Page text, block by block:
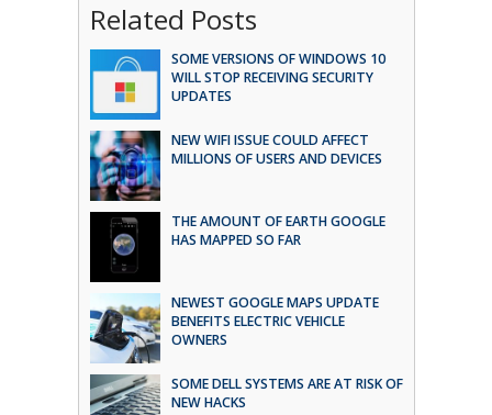
Related Posts
SOME VERSIONS OF WINDOWS 10
WILL STOP RECEIVING SECURITY
UPDATES
NEW WIFI ISSUE COULD AFFECT
MILLIONS OF USERS AND DEVICES
THE AMOUNT OF EARTH GOOGLE
HAS MAPPED SO FAR
NEWEST GOOGLE MAPS UPDATE
BENEFITS ELECTRIC VEHICLE
OWNERS
SOME DELL SYSTEMS ARE AT RISK OF
NEW HACKS